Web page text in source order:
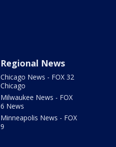
Regional News
Chicago News - FOX 32
Chicago
Milwaukee News - FOX
6 News
Minneapolis News - FOX
9